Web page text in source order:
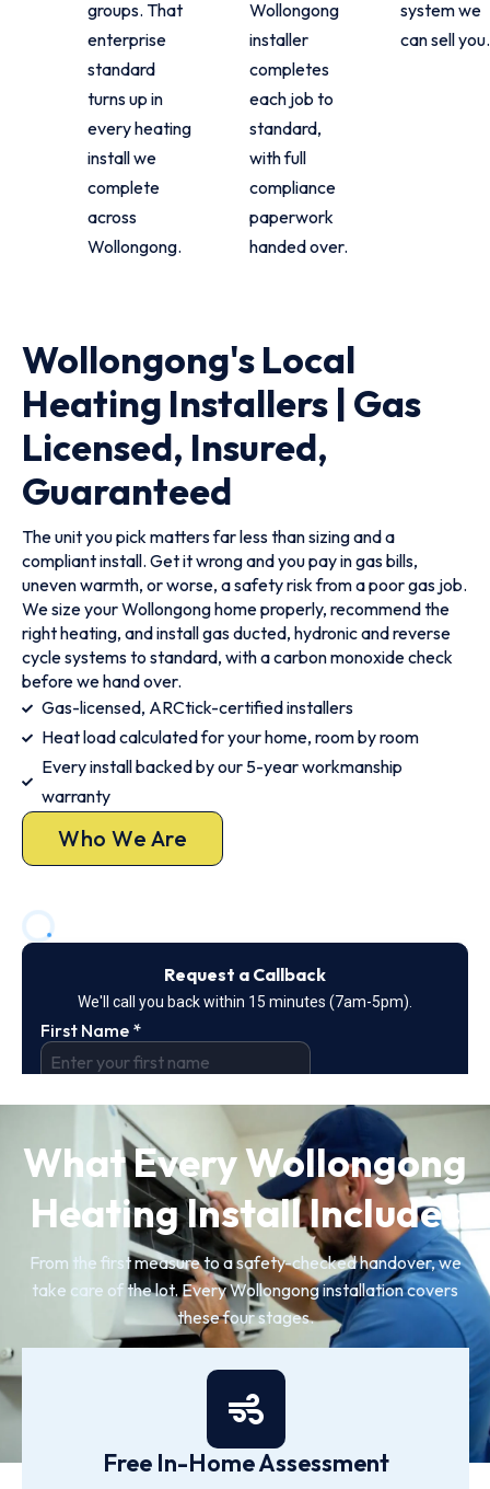
groups. That
enterprise
standard
turns up in
every heating
install we
complete
across
Wollongong.
Wollongong
installer
completes
each job to
standard,
with full
compliance
paperwork
handed over.
system we
can sell you.
Wollongong's Local
Heating Installers | Gas
Licensed, Insured,
Guaranteed
The unit you pick matters far less than sizing and a
compliant install. Get it wrong and you pay in gas bills,
uneven warmth, or worse, a safety risk from a poor gas job.
We size your Wollongong home properly, recommend the
right heating, and install gas ducted, hydronic and reverse
cycle systems to standard, with a carbon monoxide check
before we hand over.
Gas-licensed, ARCtick-certified installers
Heat load calculated for your home, room by room
Every install backed by our 5-year workmanship
warranty
Who We Are
What Every Wollongong
Heating Install Includes
From the first measure to a safety-checked handover, we
take care of the lot. Every Wollongong installation covers
these four stages.
Free In-Home Assessment